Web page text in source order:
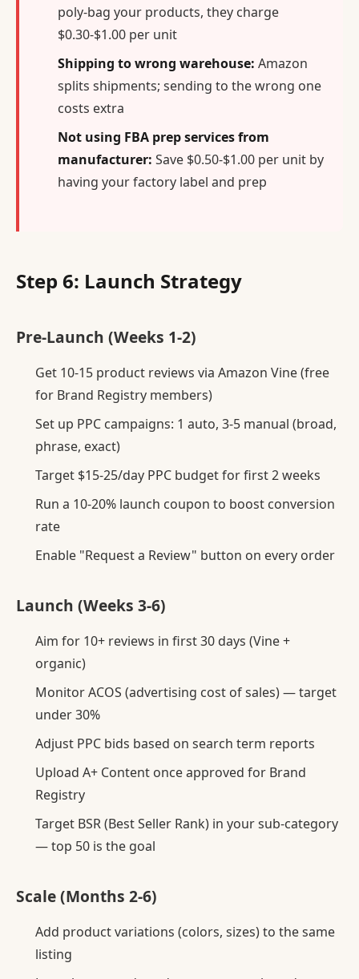
poly-bag your products, they charge
$0.30-$1.00 per unit
Shipping to wrong warehouse: Amazon
splits shipments; sending to the wrong one
costs extra
Not using FBA prep services from
manufacturer: Save $0.50-$1.00 per unit by
having your factory label and prep
Step 6: Launch Strategy
Pre-Launch (Weeks 1-2)
Get 10-15 product reviews via Amazon Vine (free
for Brand Registry members)
Set up PPC campaigns: 1 auto, 3-5 manual (broad,
phrase, exact)
Target $15-25/day PPC budget for first 2 weeks
Run a 10-20% launch coupon to boost conversion
rate
Enable "Request a Review" button on every order
Launch (Weeks 3-6)
Aim for 10+ reviews in first 30 days (Vine +
organic)
Monitor ACOS (advertising cost of sales) — target
under 30%
Adjust PPC bids based on search term reports
Upload A+ Content once approved for Brand
Registry
Target BSR (Best Seller Rank) in your sub-category
— top 50 is the goal
Scale (Months 2-6)
Add product variations (colors, sizes) to the same
listing